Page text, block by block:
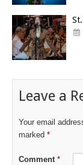
Leave a
Your email
marked *
Comment *